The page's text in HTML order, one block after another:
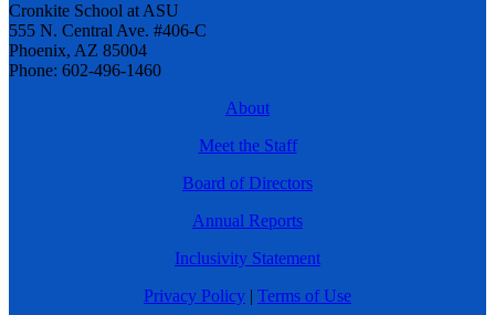
Cronkite School at ASU
555 N. Central Ave. #406-C
Phoenix, AZ 85004
Phone: 602-496-1460
About
Meet the Staff
Board of Directors
Annual Reports
Inclusivity Statement
Privacy Policy | Terms of Use